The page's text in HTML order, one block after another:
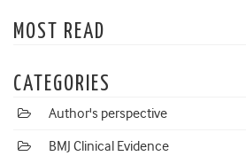
MOST READ
CATEGORIES
Author's perspective
BMJ Clinical Evidence